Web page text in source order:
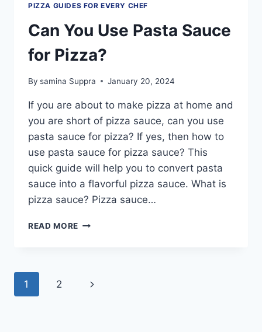
PIZZA GUIDES FOR EVERY CHEF
Can You Use Pasta Sauce
for Pizza?
By samina Suppra January 20, 2024
If you are about to make pizza at home and
you are short of pizza sauce, can you use
pasta sauce for pizza? If yes, then how to
use pasta sauce for pizza sauce? This
quick guide will help you to convert pasta
sauce into a flavorful pizza sauce. What is
pizza sauce? Pizza sauce…
READ MORE CAN
FOR
Page
1 2
Next